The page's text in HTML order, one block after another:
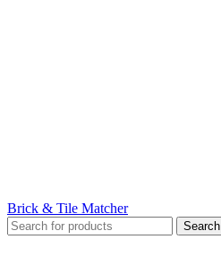
Brick & Tile Matcher
Search